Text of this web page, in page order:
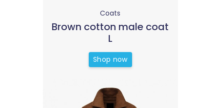
Coats
Brown cotton male coat
L
Shop now